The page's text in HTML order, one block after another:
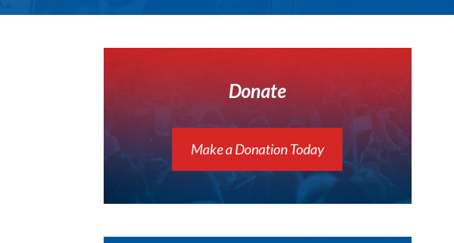
Donate
Make a Donation Today